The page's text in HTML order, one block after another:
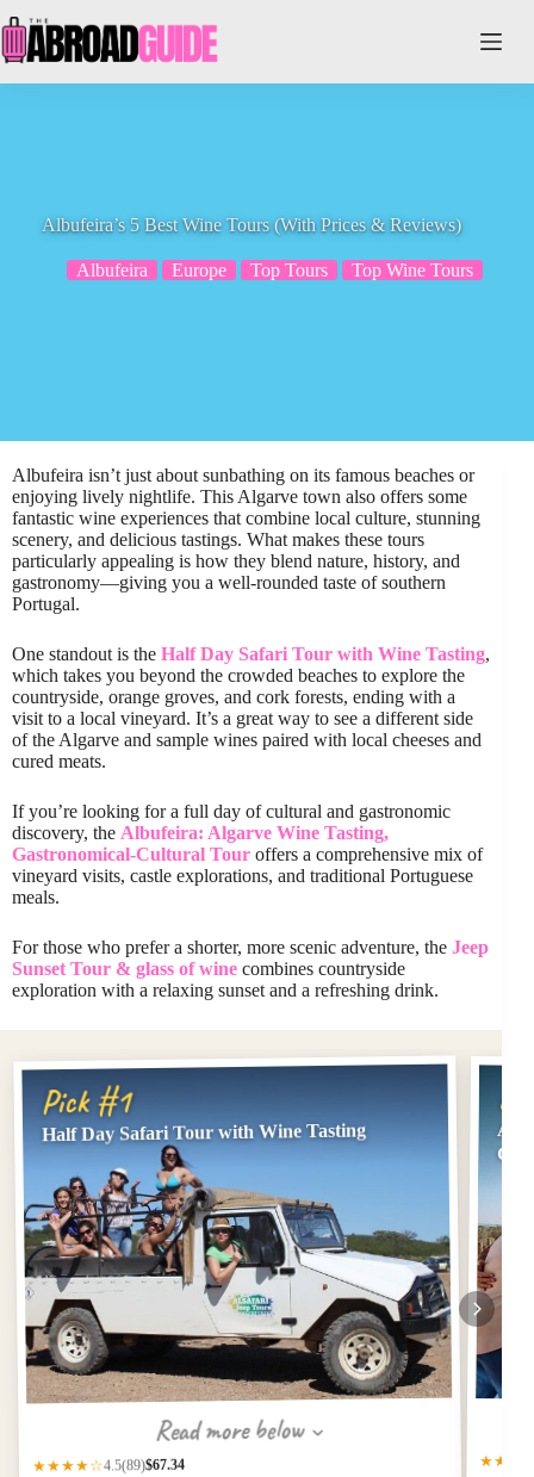
to
content
Albufeira’s 5 Best Wine Tours (With Prices & Reviews)
Albufeira Europe Top Tours Top Wine Tours
Albufeira isn’t just about sunbathing on its famous beaches or
enjoying lively nightlife. This Algarve town also offers some
fantastic wine experiences that combine local culture, stunning
scenery, and delicious tastings. What makes these tours
particularly appealing is how they blend nature, history, and
gastronomy—giving you a well-rounded taste of southern
Portugal.
One standout is the Half Day Safari Tour with Wine Tasting,
which takes you beyond the crowded beaches to explore the
countryside, orange groves, and cork forests, ending with a
visit to a local vineyard. It’s a great way to see a different side
of the Algarve and sample wines paired with local cheeses and
cured meats.
If you’re looking for a full day of cultural and gastronomic
discovery, the Albufeira: Algarve Wine Tasting,
Gastronomical-Cultural Tour offers a comprehensive mix of
vineyard visits, castle explorations, and traditional Portuguese
meals.
For those who prefer a shorter, more scenic adventure, the Jeep
Sunset Tour & glass of wine combines countryside
exploration with a relaxing sunset and a refreshing drink.
Pick #1
Half Day Safari Tour with Wine Tasting
Read more below
★★★★☆4.5(89)$67.34